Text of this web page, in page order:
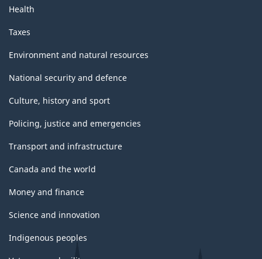
Health
Taxes
Environment and natural resources
National security and defence
Culture, history and sport
Policing, justice and emergencies
Transport and infrastructure
Canada and the world
Money and finance
Science and innovation
Indigenous peoples